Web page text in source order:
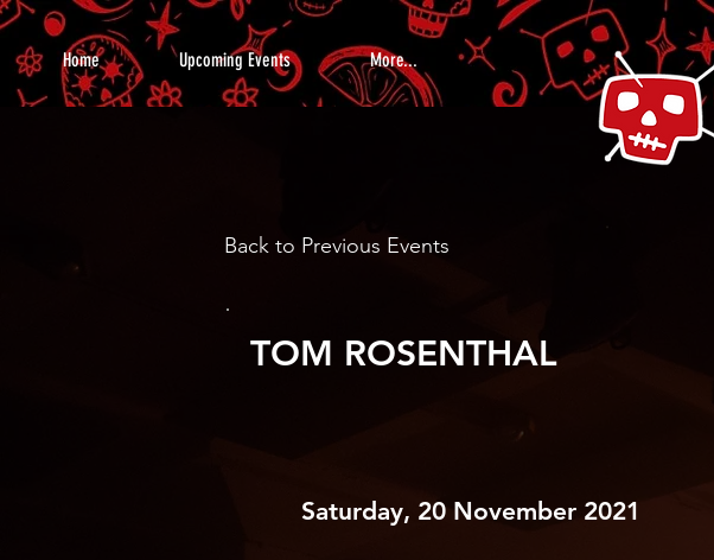
Home Upcoming Events More...
Back to Previous Events
TOM ROSENTHAL
Saturday, 20 November 2021